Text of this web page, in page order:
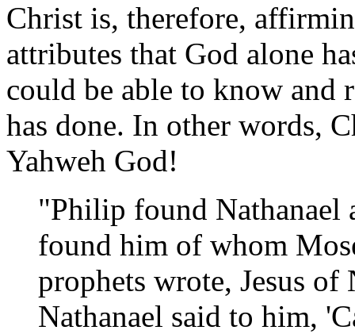
Christ is, therefore,
attributes that God alone
could be able to know and
has done. In other words,
Yahweh God!
"Philip found Nathanael
found him of whom
prophets wrote, Jesus of
Nathanael said to him,